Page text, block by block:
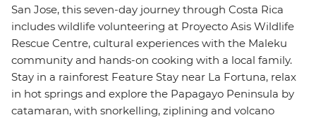
San Jose, this seven-day journey through Costa Rica
includes wildlife volunteering at Proyecto Asis Wildlife
Rescue Centre, cultural experiences with the Maleku
community and hands-on cooking with a local family.
Stay in a rainforest Feature Stay near La Fortuna, relax
in hot springs and explore the Papagayo Peninsula by
catamaran, with snorkelling, ziplining and volcano